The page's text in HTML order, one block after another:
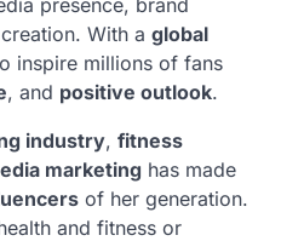
With a global
inspire millions of fans
, and positive outlook.
industry, fitness
marketing has made
of her generation.
and fitness or